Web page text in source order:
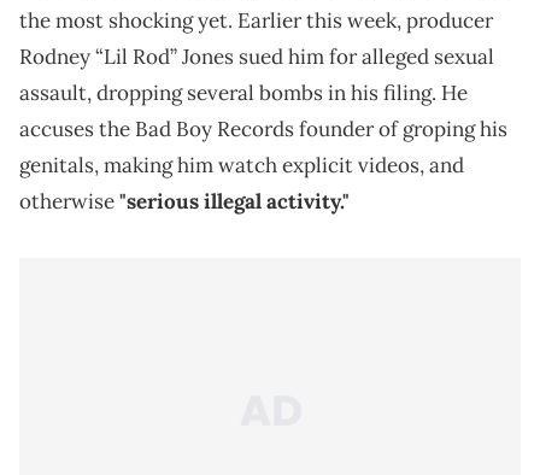
the most shocking yet. Earlier this week, producer
Rodney “Lil Rod” Jones sued him for alleged sexual
assault, dropping several bombs in his filing. He
accuses the Bad Boy Records founder of groping his
genitals, making him watch explicit videos, and
otherwise"serious illegal activity."